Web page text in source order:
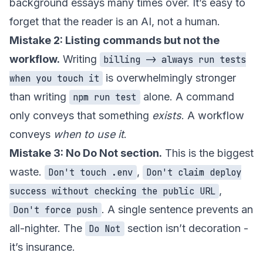
background essays many times over. It’s easy to
forget that the reader is an AI, not a human.
Mistake 2: Listing commands but not the
workflow. Writing
billing -> always run tests
when you touch it
is overwhelmingly stronger
than writing
npm run test
alone. A command
only conveys that something exists. A workflow
conveys when to use it.
Mistake 3: No Do Not section. This is the biggest
waste.
Don't touch .env ,
Don't claim deploy
success without checking the public URL ,
Don't force push . A single sentence prevents an
all-nighter. The Do Not
section isn’t decoration -
it’s insurance.